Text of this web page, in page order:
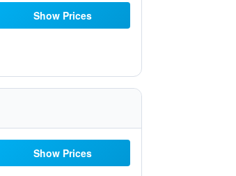
Show Prices
Show Prices